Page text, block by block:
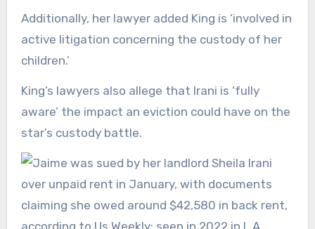
Additionally, her lawyer added King is ‘involved in
active litigation concerning the custody of her
children.’
King’s lawyers also allege that Irani is ‘fully
aware’ the impact an eviction could have on the
star’s custody battle.